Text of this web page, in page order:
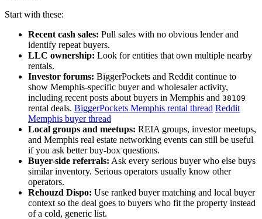
Start with these:
Recent cash sales: Pull sales with no obvious lender and
identify repeat buyers.
LLC ownership: Look for entities that own multiple nearby
rentals.
Investor forums: BiggerPockets and Reddit continue to
show Memphis-specific buyer and wholesaler activity,
including recent posts about buyers in Memphis and 38109
rental deals. BiggerPockets Memphis rental thread Reddit
Memphis buyer thread
Local groups and meetups: REIA groups, investor meetups,
and Memphis real estate networking events can still be useful
if you ask better buy-box questions.
Buyer-side referrals: Ask every serious buyer who else buys
similar inventory. Serious operators usually know other
operators.
Rehouzd Dispo: Use ranked buyer matching and local buyer
context so the deal goes to buyers who fit the property instead
of a cold, generic list.